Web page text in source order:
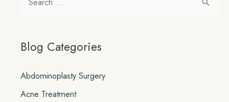
r
h
f
Blog Categories
Abdominoplasty Surgery
Acne Treatment